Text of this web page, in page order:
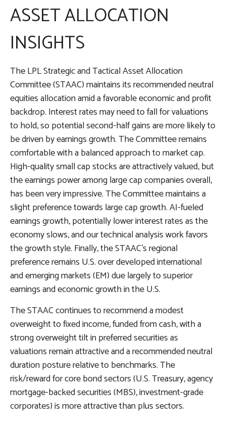
ASSET ALLOCATION
INSIGHTS
The LPL Strategic and Tactical Asset Allocation
Committee (STAAC) maintains its recommended neutral
equities allocation amid a favorable economic and profit
backdrop. Interest rates may need to fall for valuations
to hold, so potential second-half gains are more likely to
be driven by earnings growth. The Committee remains
comfortable with a balanced approach to market cap.
High-quality small cap stocks are attractively valued, but
the earnings power among large cap companies overall,
has been very impressive. The Committee maintains a
slight preference towards large cap growth. AI-fueled
earnings growth, potentially lower interest rates as the
economy slows, and our technical analysis work favors
the growth style. Finally, the STAAC’s regional
preference remains U.S. over developed international
and emerging markets (EM) due largely to superior
earnings and economic growth in the U.S.
The STAAC continues to recommend a modest
overweight to fixed income, funded from cash, with a
strong overweight tilt in preferred securities as
valuations remain attractive and a recommended neutral
duration posture relative to benchmarks. The
risk/reward for core bond sectors (U.S. Treasury, agency
mortgage-backed securities (MBS), investment-grade
corporates) is more attractive than plus sectors.